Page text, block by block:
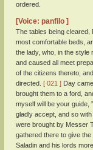
ordered.
[Voice: panfilo ]
The tables being cleared,
most comfortable beds,
the lady, who, in the style
and caused all meet
of the citizens thereto;
directed. [ 021 ] Day
brought them to a ford,
myself will be your guide,
gladly accept, and so
were brought by Messer
gathered there to give
Saladin and his lords